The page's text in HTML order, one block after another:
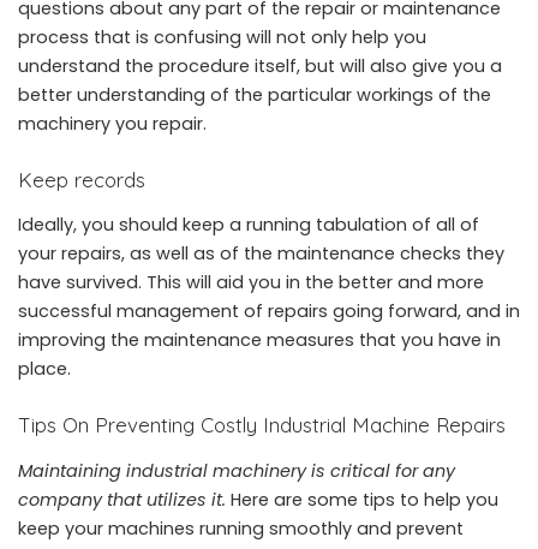
questions about any part of the repair or maintenance
process that is confusing will not only help you
understand the procedure itself, but will also give you a
better understanding of the particular workings of the
machinery you repair.
Keep records
Ideally, you should keep a running tabulation of all of
your repairs, as well as of the maintenance checks they
have survived. This will aid you in the better and more
successful management of repairs going forward, and in
improving the maintenance measures that you have in
place.
Tips On Preventing Costly Industrial Machine Repairs
Maintaining industrial machinery is critical for any
company that utilizes it. Here are some tips to help you
keep your machines running smoothly and prevent